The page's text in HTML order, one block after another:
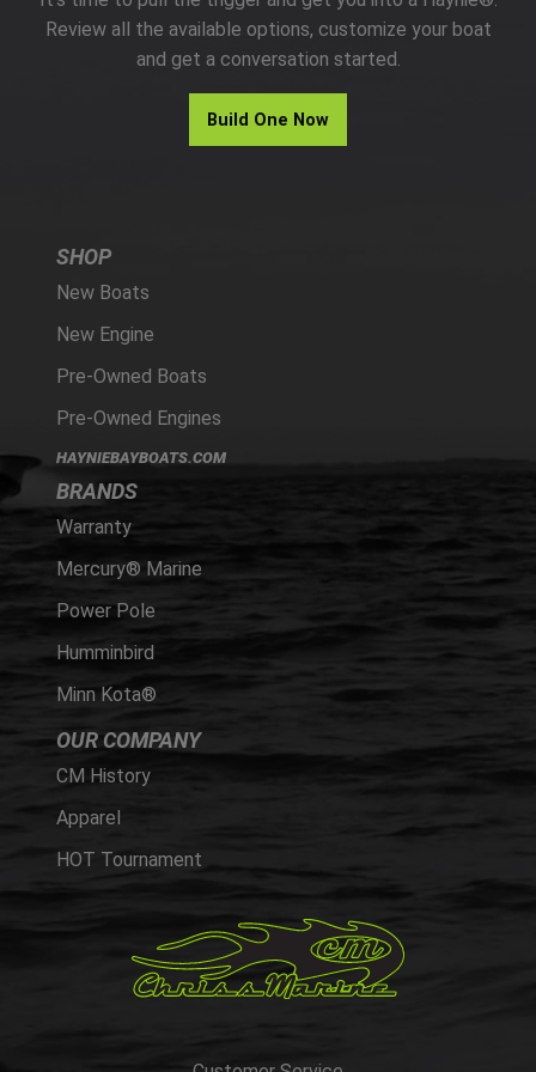
PARTS
HAYNIE®
Review all the available options, customize your boat
and get a conversation started.
Build One Now
SHOP
New Boats
New Engine
Pre-Owned Boats
Pre-Owned Engines
HAYNIEBAYBOATS.COM
BRANDS
Warranty
Mercury® Marine
Power Pole
Humminbird
Minn Kota®
OUR COMPANY
CM History
Apparel
HOT Tournament